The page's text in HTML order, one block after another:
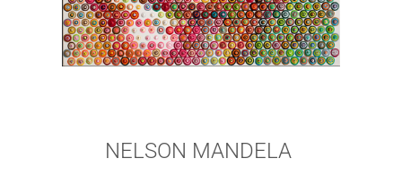
NELSON MANDELA